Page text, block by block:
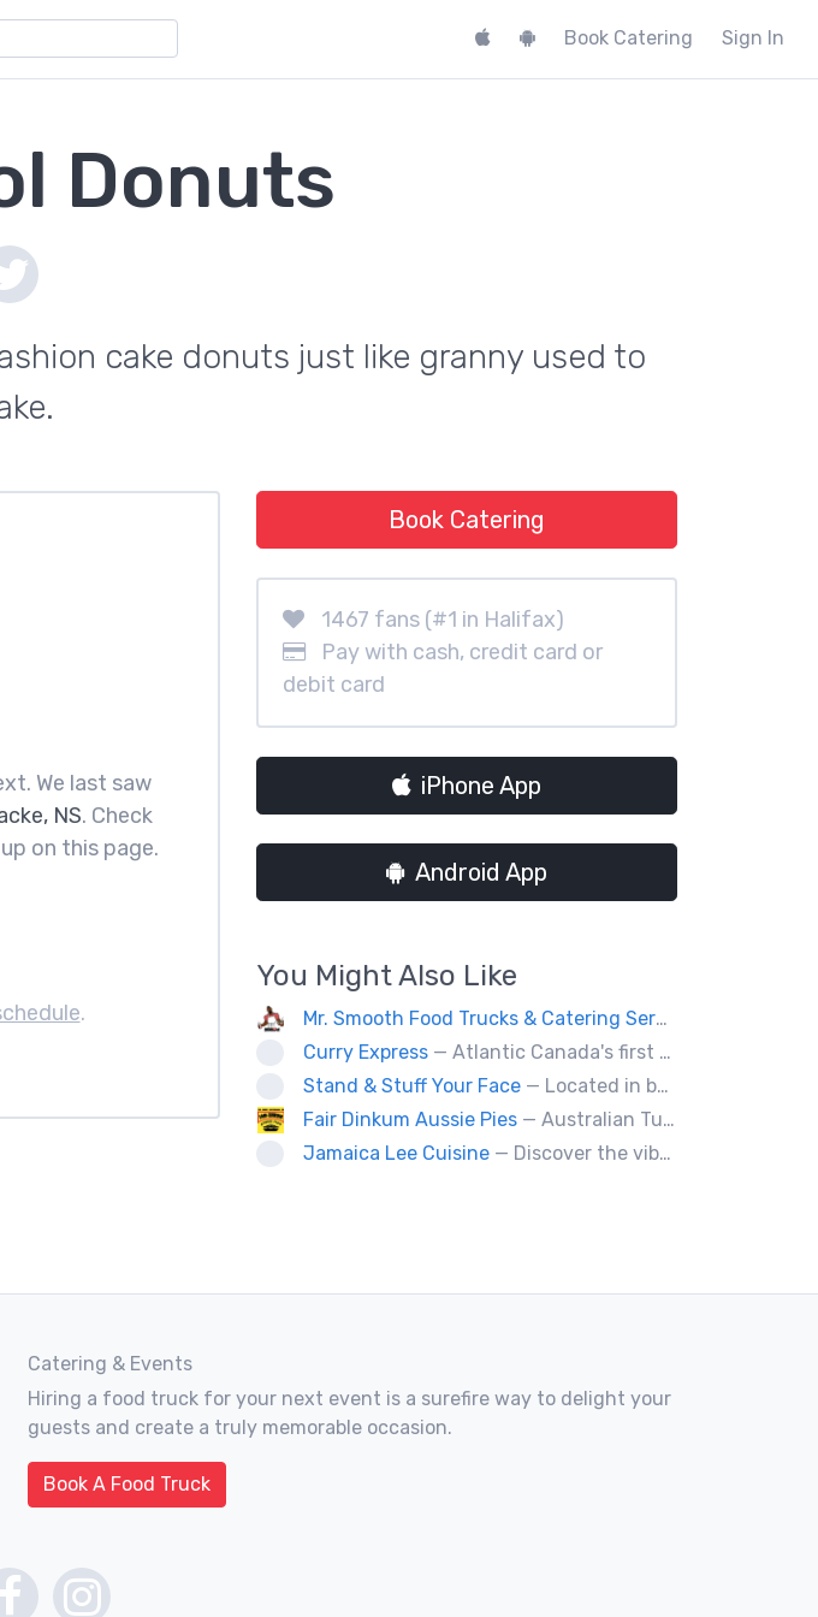
Book Catering Sign In
Donuts
cake donuts just like granny used to
We last saw
NS. Check
on this page.
.
Book Catering
1467 fans (#1 in Halifax)
Pay with cash, credit card or
debit card
iPhone App
Android App
You Might Also Like
Mr. Smooth Food Trucks & Catering Services
Curry Express — Atlantic Canada's first food truck serving up Indian food.
Stand & Stuff Your Face — Located in beautiful Baddeck Nova Scotia, SSYF is a locally owned and operated food truck. All menu items are fresh made daily by a husband & wife team who are trained chefs. Nothing is frozen or deep fried on the food truck.
Fair Dinkum Aussie Pies — Australian Tucker Handcrafted Aussie pies & Anzac biscuts, Baked goods. Milo ice cream tubs meat pies ,sausage rolls, crocodle pies, chicken pies, game pies.
Jamaica Lee Cuisine — Discover the vibrant flavors of Jamaica at Jamaica Lee Cuisine, where our expert chefs bring the island's culinary traditions to life. Our diverse menu offers a taste of authentic Jamaican fare, crafted with passion and precision. Delight in our signature Jerk Chicken, expertly marinated and grilled to achieve the perfect balance of heat and flavor. Our succulent Oxtails are slow-cooked to perfection, delivering rich, savory goodness in every bite. Enjoy the aromatic Curry Chicken, served with
Catering & Events
Hiring a food truck for your next event is a surefire way to delight your
guests and create a truly memorable occasion.
Book A Food Truck